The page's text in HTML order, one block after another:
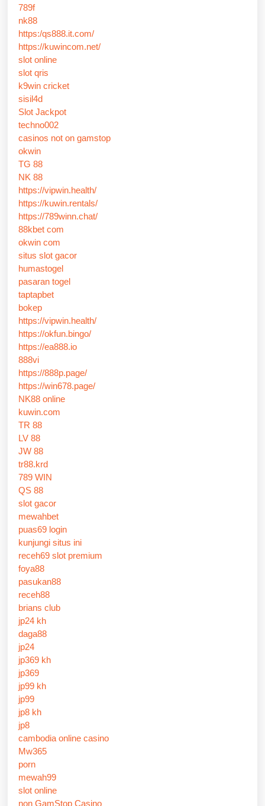
789f
nk88
https:/qs888.it.com/
https://kuwincom.net/
slot online
slot qris
k9win cricket
sisil4d
Slot Jackpot
techno002
casinos not on gamstop
okwin
TG 88
NK 88
https://vipwin.health/
https://kuwin.rentals/
https://789winn.chat/
88kbet com
okwin com
situs slot gacor
humastogel
pasaran togel
taptapbet
bokep
https://vipwin.health/
https://okfun.bingo/
https://ea888.io
888vi
https://888p.page/
https://win678.page/
NK88 online
kuwin.com
TR 88
LV 88
JW 88
tr88.krd
789 WIN
QS 88
slot gacor
mewahbet
puas69 login
kunjungi situs ini
receh69 slot premium
foya88
pasukan88
receh88
brians club
jp24 kh
daga88
jp24
jp369 kh
jp369
jp99 kh
jp99
jp8 kh
jp8
cambodia online casino
Mw365
porn
mewah99
slot online
non GamStop Casino